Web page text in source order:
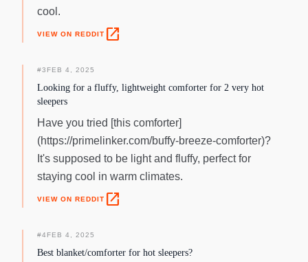
cool.
VIEW ON REDDIT open_in_new
#3 FEB 4, 2025
Looking for a fluffy, lightweight comforter for 2 very hot
sleepers
Have you tried [this comforter]
(https://primelinker.com/buffy-breeze-comforter)?
It's supposed to be light and fluffy, perfect for
staying cool in warm climates.
VIEW ON REDDIT open_in_new
#4 FEB 4, 2025
Best blanket/comforter for hot sleepers?